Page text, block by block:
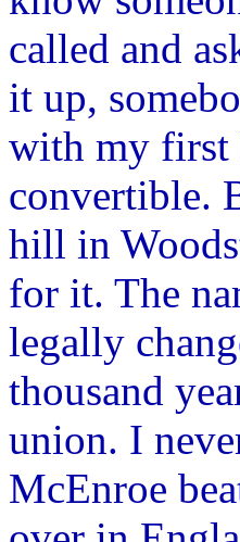
called and
it up,
with my first
convertible.
hill in
for it. The
legally
thousand
union. I
McEnroe